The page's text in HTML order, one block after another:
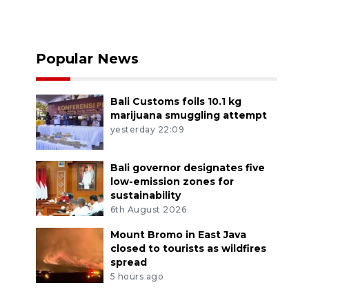
Popular News
Bali Customs foils 10.1 kg
marijuana smuggling attempt
yesterday 22:09
Bali governor designates five
low-emission zones for
sustainability
6th August 2026
Mount Bromo in East Java
closed to tourists as wildfires
spread
5 hours ago